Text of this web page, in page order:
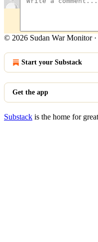
© 2026 Sudan War Monitor·
Start your Substack
Get the app
Substack is the home for